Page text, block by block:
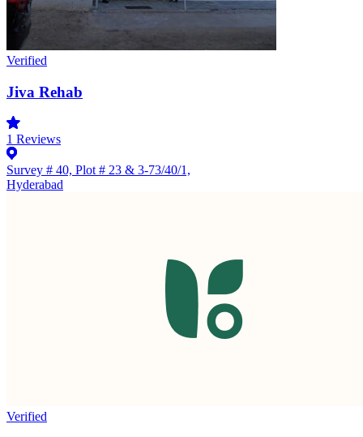
Verified
Jiva Rehab
1 Reviews
Survey # 40, Plot # 23 & 3-73/40/1,
Hyderabad
Verified